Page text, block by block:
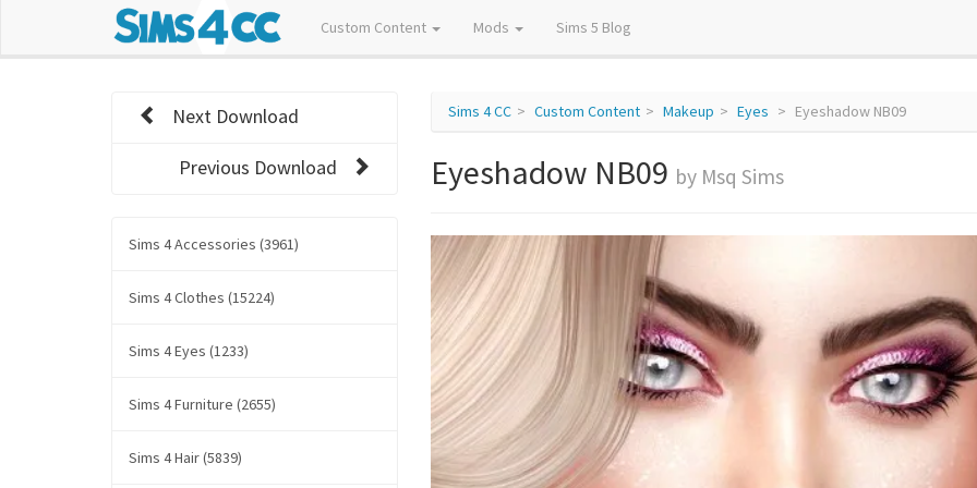
Custom Content Mods Sims 5 Blog
Sims 4 CC Custom Content Makeup Eyes Eyeshadow NB09
Eyeshadow NB09 by Msq Sims
Next Download
Previous Download
Sims 4 Accessories (3961)
Sims 4 Clothes (15224)
Sims 4 Eyes (1233)
Sims 4 Furniture (2655)
Sims 4 Hair (5839)